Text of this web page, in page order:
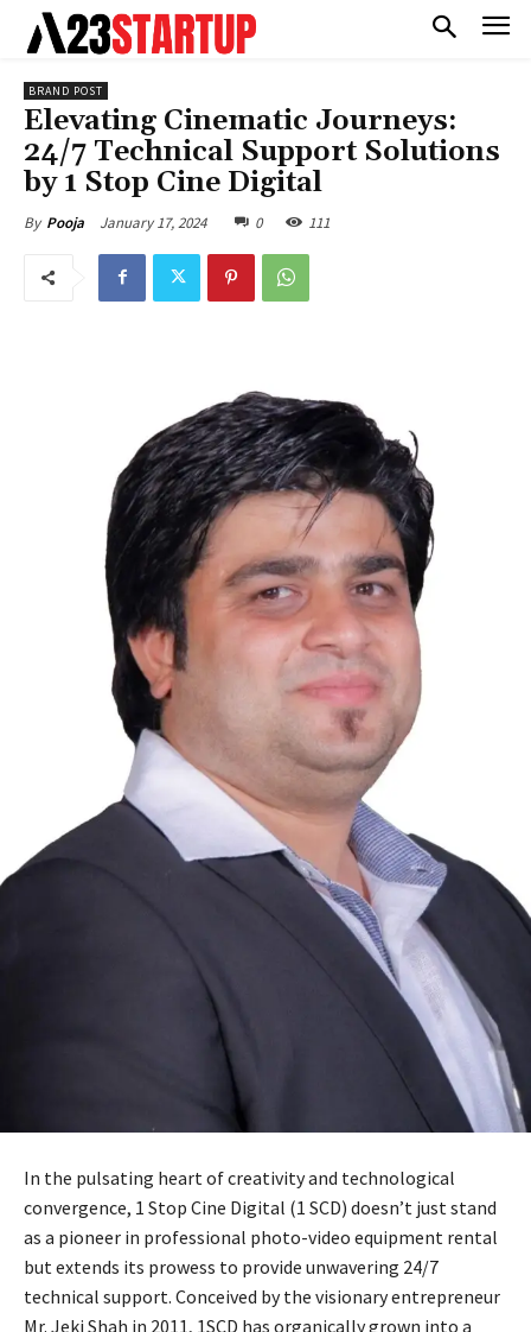
BRAND POST
Elevating Cinematic Journeys:
24/7 Technical Support Solutions
by 1 Stop Cine Digital
By Pooja January 17, 2024 0 111
In the pulsating heart of creativity and technological
convergence, 1 Stop Cine Digital (1 SCD) doesn’t just stand
as a pioneer in professional photo-video equipment rental
but extends its prowess to provide unwavering 24/7
technical support. Conceived by the visionary entrepreneur
Mr. Jeki Shah in 2011, 1SCD has organically grown into a